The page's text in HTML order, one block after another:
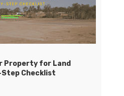
Property for Land
Checklist